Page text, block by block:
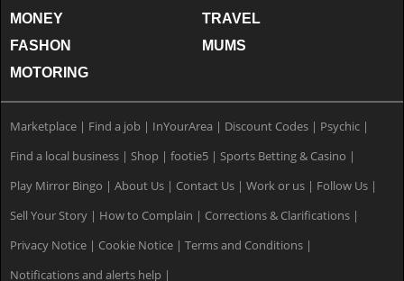
MONEY
FASHON
MOTORING
TRAVEL
MUMS
Marketplace | Find a job | InYourArea | Discount Codes | Psychic |
Find a local business | Shop | footie5 | Sports Betting & Casino |
Play Mirror Bingo | About Us | Contact Us | Work or us | Follow Us |
Sell Your Story | How to Complain | Corrections & Clarifications |
Privacy Notice | Cookie Notice | Terms and Conditions |
Notifications and alerts help |